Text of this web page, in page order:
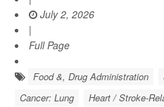
July 2, 2026
|
Full Page
Food &, Drug Administration
Cancer: Lung
Heart / Stroke-